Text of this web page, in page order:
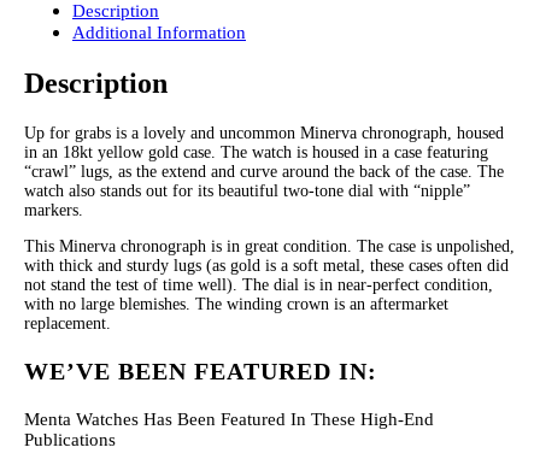
Description
Additional Information
Description
Up for grabs is a lovely and uncommon Minerva chronograph, housed
in an 18kt yellow gold case. The watch is housed in a case featuring
“crawl” lugs, as the extend and curve around the back of the case. The
watch also stands out for its beautiful two-tone dial with “nipple”
markers.
This Minerva chronograph is in great condition. The case is unpolished,
with thick and sturdy lugs (as gold is a soft metal, these cases often did
not stand the test of time well). The dial is in near-perfect condition,
with no large blemishes. The winding crown is an aftermarket
replacement.
WE’VE BEEN FEATURED IN:
Menta Watches Has Been Featured In These High-End
Publications